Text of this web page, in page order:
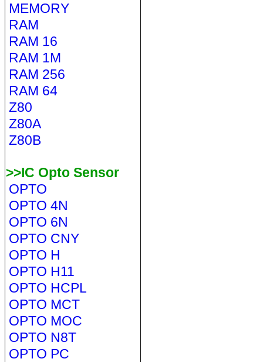
MEMORY
RAM
RAM 16
RAM 1M
RAM 256
RAM 64
Z80
Z80A
Z80B
>>IC Opto Sensor
OPTO
OPTO 4N
OPTO 6N
OPTO CNY
OPTO H
OPTO H11
OPTO HCPL
OPTO MCT
OPTO MOC
OPTO N8T
OPTO PC